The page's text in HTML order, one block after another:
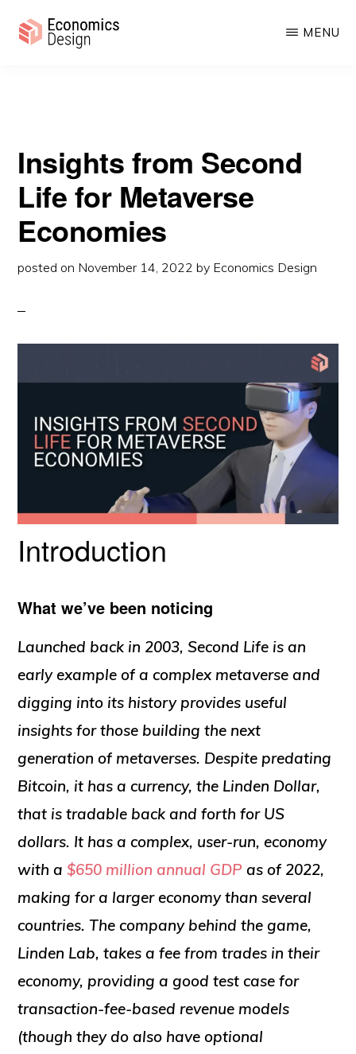
MENU
Insights from Second
Life for Metaverse
Economies
posted on November 14, 2022 by Economics Design
Introduction
What we’ve been noticing
Launched back in 2003, Second Life is an
early example of a complex metaverse and
digging into its history provides useful
insights for those building the next
generation of metaverses. Despite predating
Bitcoin, it has a currency, the Linden Dollar,
that is tradable back and forth for US
dollars. It has a complex, user-run, economy
with a$650 million annual GDP as of 2022,
making for a larger economy than several
countries. The company behind the game,
Linden Lab, takes a fee from trades in their
economy, providing a good test case for
transaction-fee-based revenue models
(though they do also have optional